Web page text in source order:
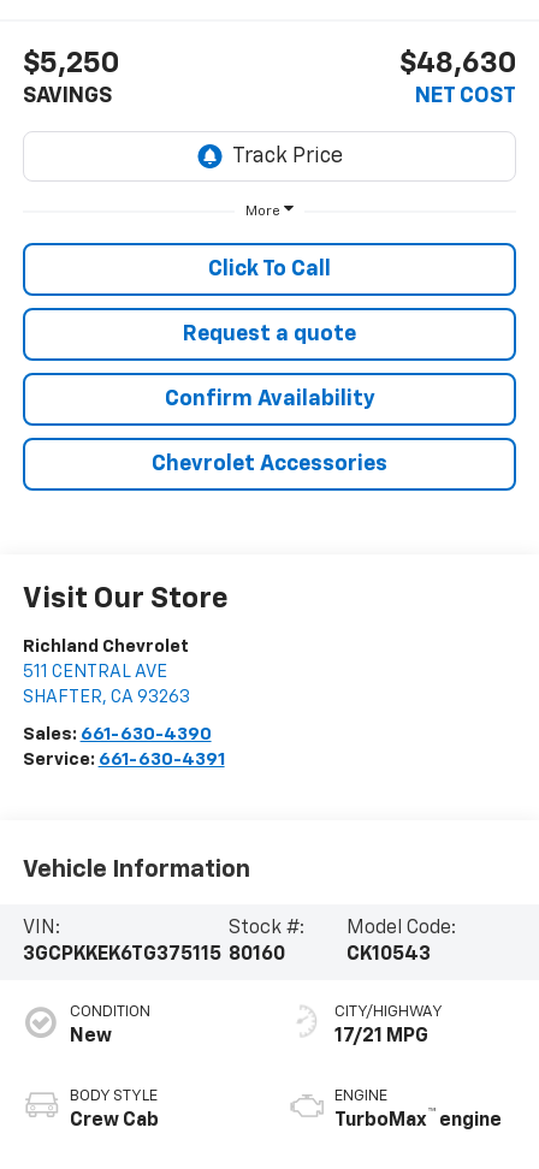
$5,250
SAVINGS
$48,630
NET COST
More
Click To Call
Request a quote
Confirm Availability
Chevrolet Accessories
Visit Our Store
Richland Chevrolet
511 CENTRAL AVE
SHAFTER, CA 93263
Sales: 661-630-4390
Service: 661-630-4391
Vehicle Information
VIN:
3GCPKKEK6TG375115
Stock #:
80160
Model Code:
CK10543
CONDITION
New
BODY STYLE
Crew Cab
CITY/HIGHWAY
17/21 MPG
ENGINE
TurboMax™ engine